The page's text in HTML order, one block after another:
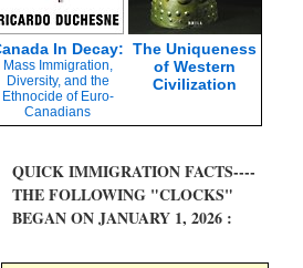
In Decay:
Mass Immigration,
Diversity, and the
Ethnocide of Euro-
Canadians
The Uniqueness
of Western
Civilization
QUICK IMMIGRATION FACTS----
THE FOLLOWING "CLOCKS"
BEGAN ON JANUARY 1, 2026 :